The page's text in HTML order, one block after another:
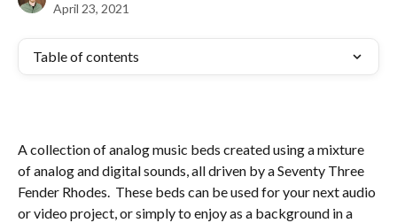
April 23, 2021
Table of contents
A collection of analog music beds created using a mixture
of analog and digital sounds, all driven by a Seventy Three
Fender Rhodes.  These beds can be used for your next audio
or video project, or simply to enjoy as a background in a